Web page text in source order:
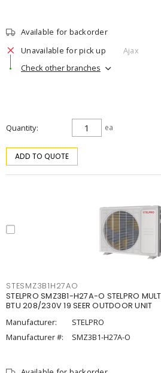
Available for backorder
Unavailable for pick up
Ajax
Check other branches
Quantity ea
ADD TO QUOTE
STESMZ3B1H27AO
STELPRO SMZ3B1-H27A-O STELPRO
BTU 208/230V 19 SEER OUTDOOR UNIT
Manufacturer:
STELPRO
Manufacturer #:
SMZ3B1-H27A-O